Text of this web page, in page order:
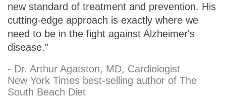
new standard of treatment and prevention. His
cutting-edge approach is exactly where we
need to be in the fight against Alzheimer's
disease."
- Dr. Arthur Agatston, MD, Cardiologist
New York Times best-selling author of The
South Beach Diet